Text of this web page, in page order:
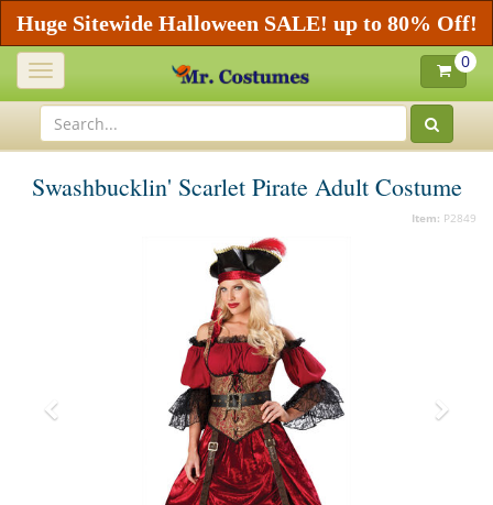
Huge Sitewide Halloween SALE! up to 80% Off!
Toggle
navigation
0
Swashbucklin' Scarlet Pirate Adult Costume
Item: P2849